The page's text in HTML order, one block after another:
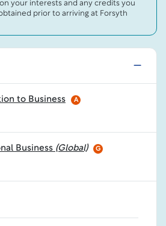
your interests and any credits you
prior to arriving at Forsyth
to Business A
Business (Global) G